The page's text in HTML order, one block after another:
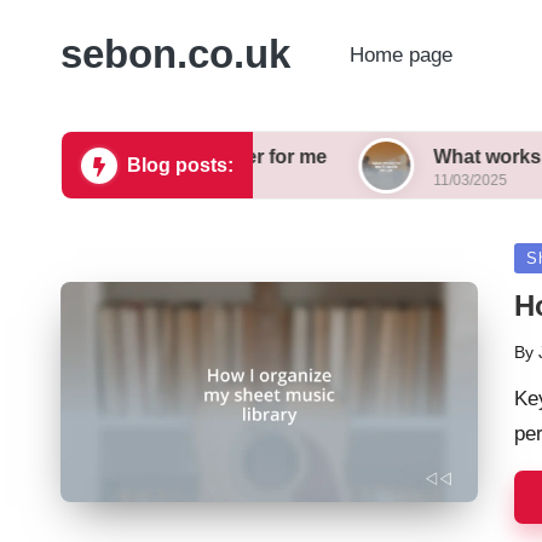
sebon.co.uk Home page
Blog posts:
sound better for me What works for me in
11/03/2025
By